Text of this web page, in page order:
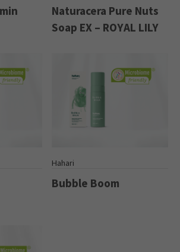
Naturacera Pure Nuts
Soap EX – ROYAL LILY
Hahari
Bubble Boom